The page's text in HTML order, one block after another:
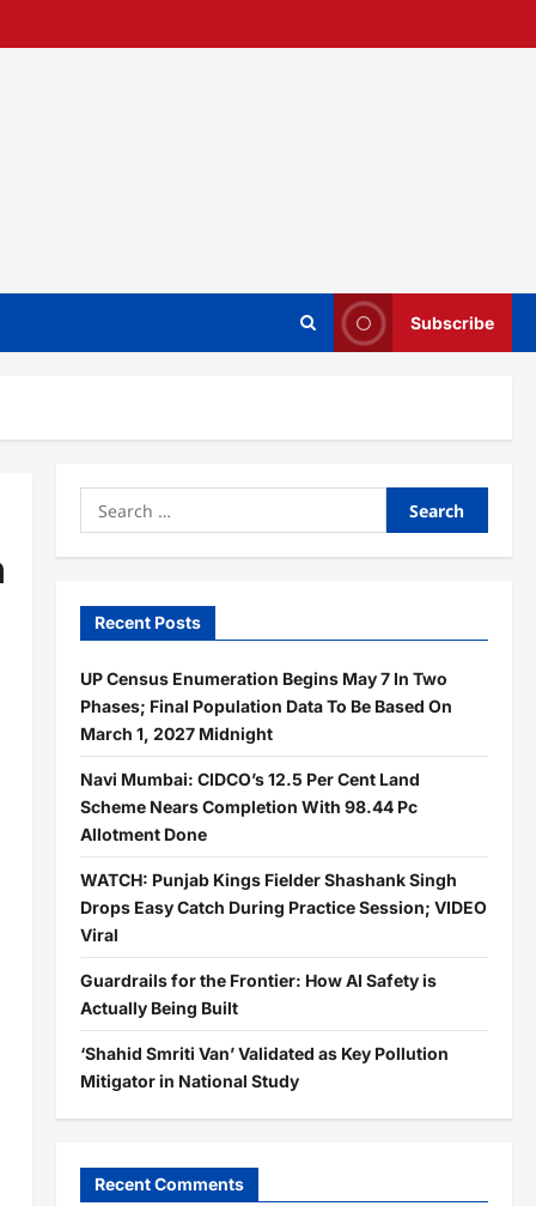
Subscribe
Search
for:
Recent Posts
UP Census Enumeration Begins May 7 In Two
Phases; Final Population Data To Be Based On
March 1, 2027 Midnight
Navi Mumbai: CIDCO’s 12.5 Per Cent Land
Scheme Nears Completion With 98.44 Pc
Allotment Done
WATCH: Punjab Kings Fielder Shashank Singh
Drops Easy Catch During Practice Session; VIDEO
Viral
Guardrails for the Frontier: How AI Safety is
Actually Being Built
‘Shahid Smriti Van’ Validated as Key Pollution
Mitigator in National Study
Recent Comments